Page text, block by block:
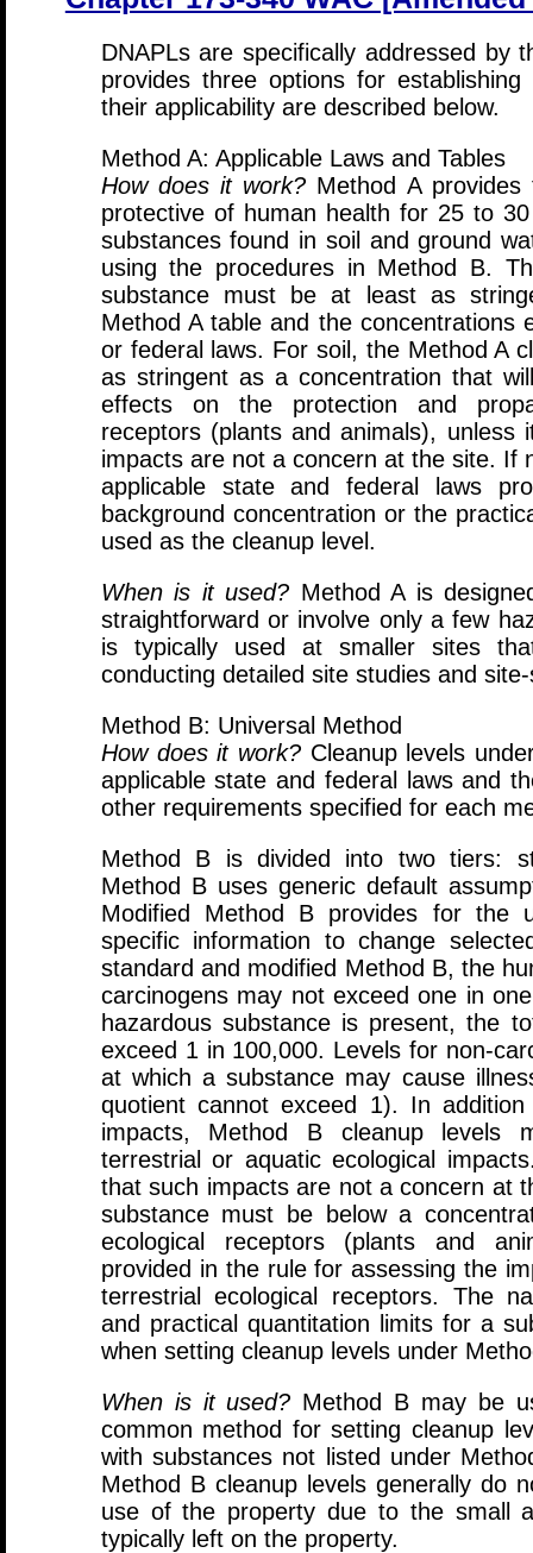
DNAPLs are specifically addressed by
provides three options for
their applicability are described below.
Method A: Applicable Laws and Tables
How does it work? Method A
protective of human health for 25 to
substances found in soil and ground
using the procedures in Method B.
substance must be at least as
Method A table and the concentrations
or federal laws. For soil, the Method A
as stringent as a concentration that
effects on the protection and
receptors (plants and animals),
impacts are not a concern at the site. If
applicable state and federal laws
background concentration or the
used as the cleanup level.
When is it used? Method A is
straightforward or involve only a few
is typically used at smaller sites
conducting detailed site studies and
Method B: Universal Method
How does it work?Cleanup levels
applicable state and federal laws and
other requirements specified for each
Method B is divided into two tiers:
Method B uses generic default
Modified Method B provides for the
specific information to change
standard and modified Method B, the
carcinogens may not exceed one in
hazardous substance is present, the
exceed 1 in 100,000. Levels for non-
at which a substance may cause
quotient cannot exceed 1). In
impacts, Method B cleanup levels
terrestrial or aquatic ecological
that such impacts are not a concern at
substance must be below a
ecological receptors (plants and
provided in the rule for assessing the
terrestrial ecological receptors. The
and practical quantitation limits for a
when setting cleanup levels under
When is it used? Method B may be
common method for setting cleanup
with substances not listed under
Method B cleanup levels generally do
use of the property due to the small
typically left on the property.